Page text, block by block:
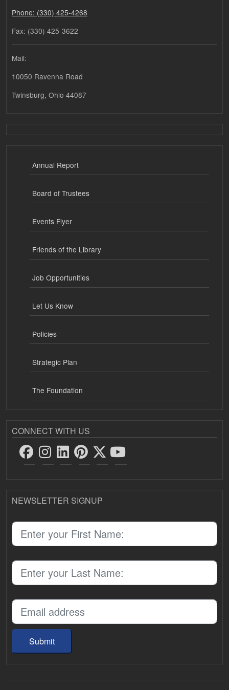
Phone: (330) 425-4268
Fax: (330) 425-3622
Mail:
10050 Ravenna Road
Twinsburg, Ohio 44087
Annual Report
Board of Trustees
Events Flyer
Friends of the Library
Job Opportunities
Let Us Know
Policies
Strategic Plan
The Foundation
CONNECT WITH US
NEWSLETTER SIGNUP
Submit